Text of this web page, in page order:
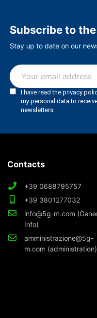
Subscribe to
Stay up to date on our
Contacts
+39 0688795757
+39 3801277032
info@5g-m.com
Info)
amministrazione@5g-
m.com (administration)